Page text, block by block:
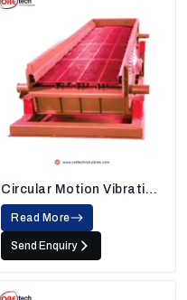
Circular Motion Vibrating
Screen
Read More
Send Enquiry